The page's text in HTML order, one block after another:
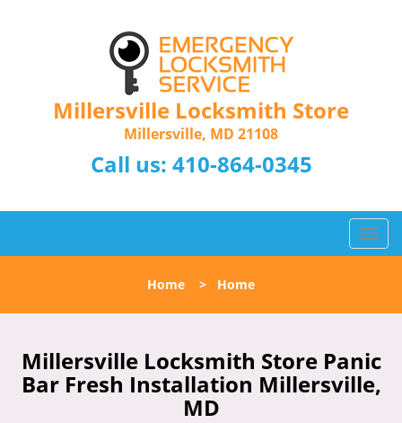
Millersville Locksmith Store
Millersville, MD 21108
Call us: 410-864-0345
T
o
l
n
a
v
Home > Home
Millersville Locksmith Store Panic
Bar Fresh Installation Millersville,
MD